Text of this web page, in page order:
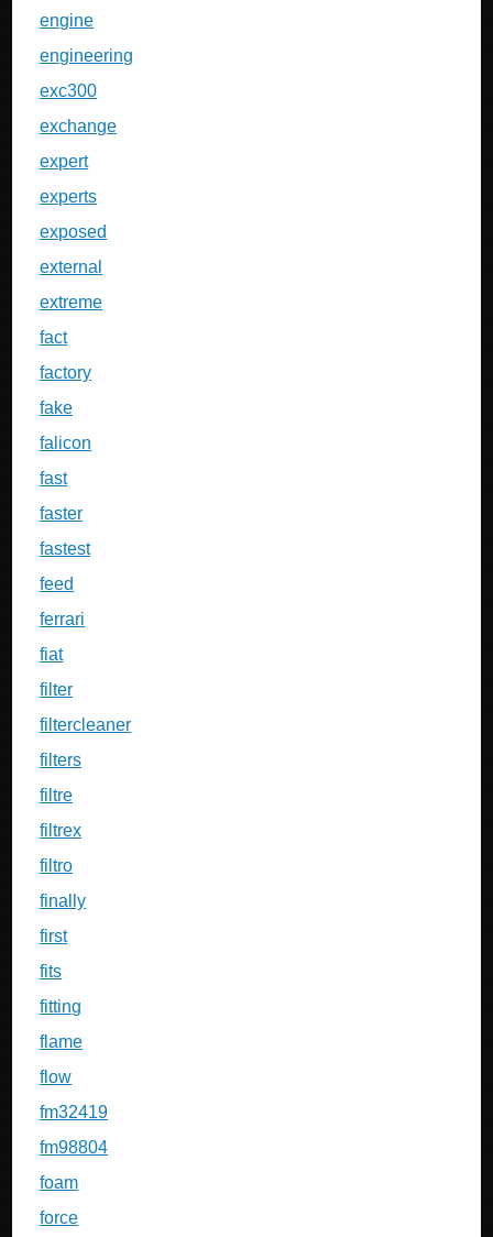
engine
engineering
exc300
exchange
expert
experts
exposed
external
extreme
fact
factory
fake
falicon
fast
faster
fastest
feed
ferrari
fiat
filter
filtercleaner
filters
filtre
filtrex
filtro
finally
first
fits
fitting
flame
flow
fm32419
fm98804
foam
force